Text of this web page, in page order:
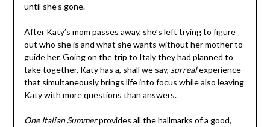
until she’s gone.
After Katy’s mom passes away, she’s left trying to figure
out who she is and what she wants without her mother to
guide her. Going on the trip to Italy they had planned to
take together, Katy has a, shall we say, surrealexperience
that simultaneously brings life into focus while also leaving
Katy with more questions than answers.
One Italian Summerprovides all the hallmarks of a good,